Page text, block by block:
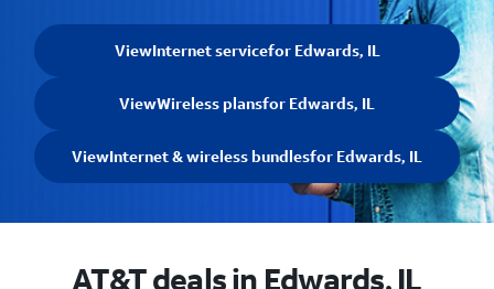
ViewInternet servicefor Edwards, IL
ViewWireless plansfor Edwards, IL
ViewInternet & wireless bundlesfor Edwards, IL
AT&T deals in Edwards, IL